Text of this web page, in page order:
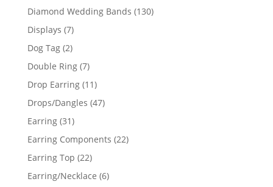
product
Diamond Wedding Bands 130130
Displays 77
products
Dog Tag 22
products
Double Ring 77
products
Drop Earring 1111
products
Drops/Dangles 4747
Earring 3131
products
Earring Components 2222
Earring Top 2222
products
Earring/Necklace 66